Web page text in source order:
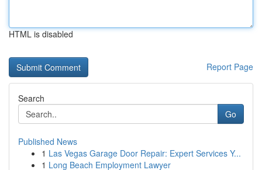
HTML is disabled
Report Page
Search
Go
Published News
1 Las Vegas Garage Door Repair: Expert Services Y...
1 Long Beach Employment Lawyer